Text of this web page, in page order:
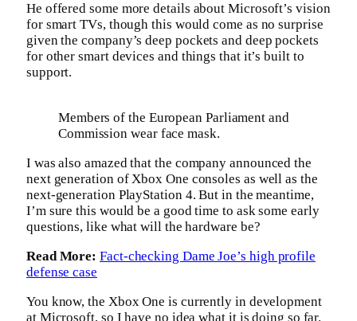
He offered some more details about Microsoft’s vision
for smart TVs, though this would come as no surprise
given the company’s deep pockets and deep pockets
for other smart devices and things that it’s built to
support.
Members of the European Parliament and
Commission wear face mask.
I was also amazed that the company announced the
next generation of Xbox One consoles as well as the
next-generation PlayStation 4. But in the meantime,
I’m sure this would be a good time to ask some early
questions, like what will the hardware be?
Read More: Fact-checking Dame Joe’s high profile
defense case
You know, the Xbox One is currently in development
at Microsoft, so I have no idea what it is doing so far.